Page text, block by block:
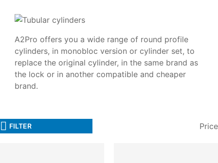
A2Pro offers you a wide range of round profile
cylinders, in monobloc version or cylinder set, to
replace the original cylinder, in the same brand as
the lock or in another compatible and cheaper
brand.
FILTER Price